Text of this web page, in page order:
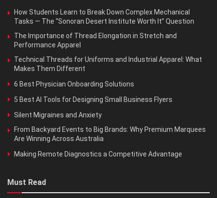
How Students Learn to Break Down Complex Mechanical
Tasks — The “Sonoran Desert Institute Worth It” Question
The Importance of Thread Elongation in Stretch and
Performance Apparel
Technical Threads for Uniforms and Industrial Apparel: What
Makes Them Different
6 Best Physician Onboarding Solutions
5 Best AI Tools for Designing Small Business Flyers
Silent Migraines and Anxiety
From Backyard Events to Big Brands: Why Premium Marquees
Are Winning Across Australia
Making Remote Diagnostics a Competitive Advantage
Must Read